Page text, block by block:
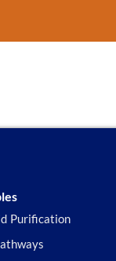
Purification